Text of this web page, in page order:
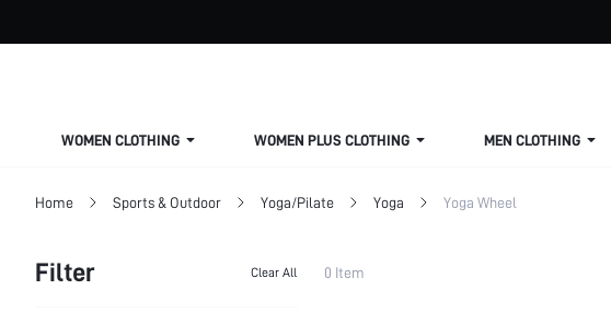
WOMEN CLOTHING WOMEN PLUS CLOTHING MEN CLOTHING
Home Sports & Outdoor Yoga/Pilate Yoga Yoga Wheel
Filter Clear All 0 Item